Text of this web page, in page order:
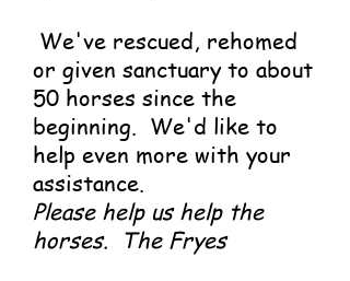
We've rescued, rehomed
or given sanctuary to about
50 horses since the
beginning. We'd like to
help even more with your
assistance.
Please help us help the
horses. The Fryes